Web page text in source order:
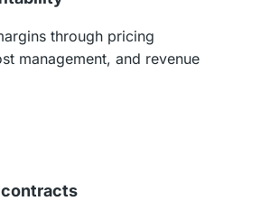
through pricing
management, and revenue